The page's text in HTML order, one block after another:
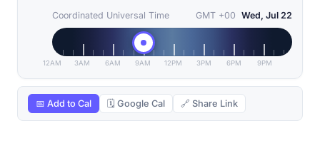
Coordinated Universal Time GMT +00 Wed, Jul 22
12AM 3AM 6AM 9AM 12PM 3PM 6PM 9PM
📅 Add to Cal 🗓 Google Cal 🔗 Share Link